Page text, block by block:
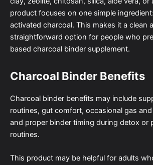
product focuses on one simple
activated charcoal. This makes it a clean
straightforward option for people who
based charcoal binder supplement.
Charcoal Binder Benefits
Charcoal binder benefits may include
routines, gut comfort, occasional gas
and proper binder timing during detox or
routines.
This product may be helpful for adults